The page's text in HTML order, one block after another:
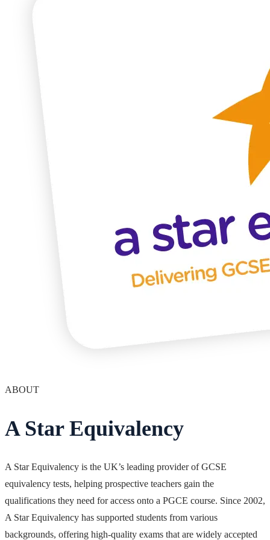
ABOUT
A Star Equivalency
A Star Equivalency is the UK’s leading provider of GCSE
equivalency tests, helping prospective teachers gain the
qualifications they need for access onto a PGCE course. Since 2002,
A Star Equivalency has supported students from various
backgrounds, offering high-quality exams that are widely accepted